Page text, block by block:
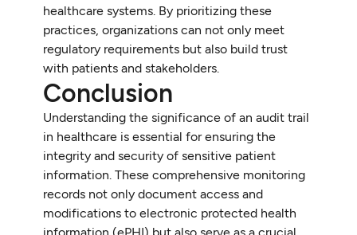
healthcare systems. By prioritizing these
practices, organizations can not only meet
regulatory requirements but also build trust
with patients and stakeholders.
Conclusion
Understanding the significance of an audit trail
in healthcare is essential for ensuring the
integrity and security of sensitive patient
information. These comprehensive monitoring
records not only document access and
modifications to electronic protected health